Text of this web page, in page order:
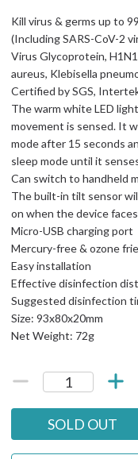
Kill virus & germs up to
(Including SARS-CoV-2
Virus Glycoprotein,
aureus, Klebisella
Certified by SGS,
The warm white LED
movement is sensed. It
mode after 15 seconds
sleep mode until it
Can switch to handheld
The built-in tilt sensor
on when the device
Micro-USB charging port
Mercury-free & ozone
Easy installation
Effective disinfection
Suggested disinfection
Size: 93x80x20mm
Net Weight: 72g
SOLD OUT